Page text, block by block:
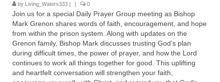
Bishop Mark out witnessing and passing out
Bible tracts
Daily Prayer Group – October 2, 2024
Daily Devotionals on Zoom
by Living_Waters333 | | 0
Join us for a special Daily Prayer Group meeting as Bishop
Mark Grenon shares words of faith, encouragement, and hope
from within the prison system. Along with updates on the
Grenon family, Bishop Mark discusses trusting God’s plan
during difficult times, the power of prayer, and how the Lord
continues to work all things together for good. This uplifting
and heartfelt conversation will strengthen your faith,